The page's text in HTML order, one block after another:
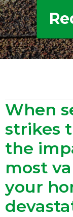
When
strikes
the
most
your